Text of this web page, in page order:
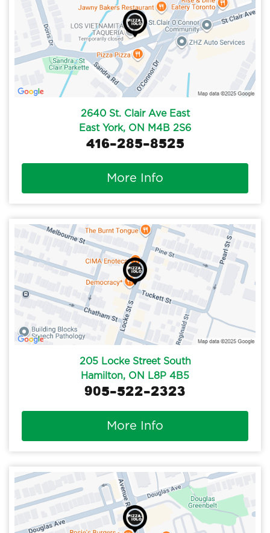
2640 St. Clair Ave East
East York, ON M4B 2S6
416-285-8525
More Info
205 Locke Street South
Hamilton, ON L8P 4B5
905-522-2323
More Info